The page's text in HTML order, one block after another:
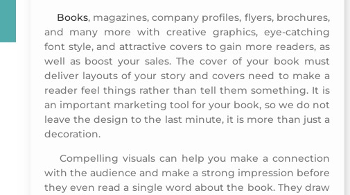
Books, magazines, company profiles, flyers, brochures,
and many more with creative graphics, eye-catching
font style, and attractive covers to gain more readers, as
well as boost your sales. The cover of your book must
deliver layouts of your story and covers need to make a
reader feel things rather than tell them something. It is
an important marketing tool for your book, so we do not
leave the design to the last minute, it is more than just a
decoration.
Compelling visuals can help you make a connection
with the audience and make a strong impression before
they even read a single word about the book. They draw